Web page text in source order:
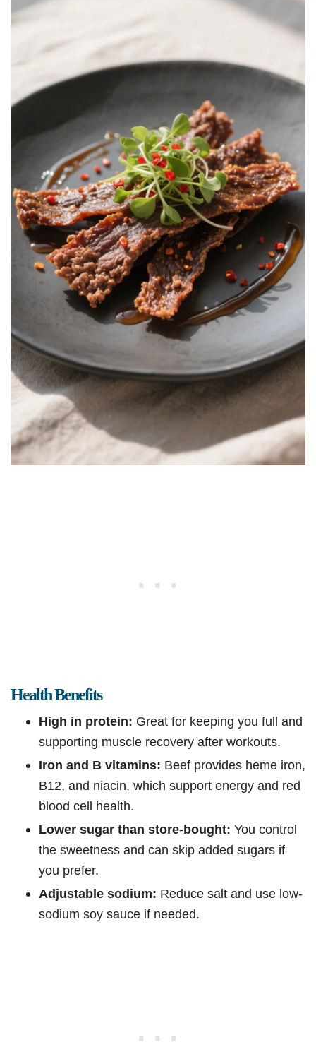
Health Benefits
High in protein: Great for keeping you full and
supporting muscle recovery after workouts.
Iron and B vitamins: Beef provides heme iron,
B12, and niacin, which support energy and red
blood cell health.
Lower sugar than store-bought: You control
the sweetness and can skip added sugars if
you prefer.
Adjustable sodium: Reduce salt and use low-
sodium soy sauce if needed.